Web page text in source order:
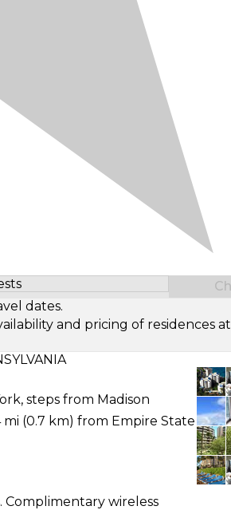
Number of Guests
dates.
and pricing of residences
steps from Madison
(0.7 km) from Empire State
Complimentary wireless